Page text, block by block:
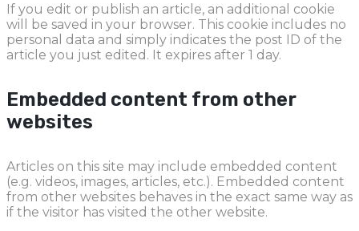
If you edit or publish an article, an additional cookie
will be saved in your browser. This cookie includes no
personal data and simply indicates the post ID of the
article you just edited. It expires after 1 day.
Embedded content from other
websites
Articles on this site may include embedded content
(e.g. videos, images, articles, etc.). Embedded content
from other websites behaves in the exact same way as
if the visitor has visited the other website.